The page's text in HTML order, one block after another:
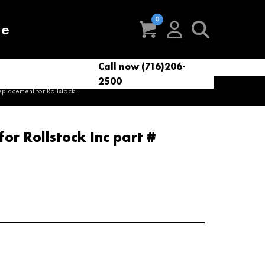
VacSupplies Parts
VacNews
Call now (716)206-
2500
for Rollstock...
Rollstock Inc part #